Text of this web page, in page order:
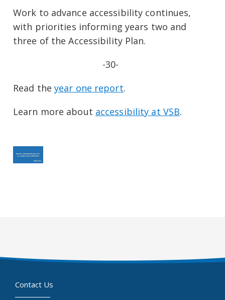
Work to advance accessibility continues,
with priorities informing years two and
three of the Accessibility Plan.
-30-
Read theyear one report.
Learn more about accessibility at VSB.
Contact Us